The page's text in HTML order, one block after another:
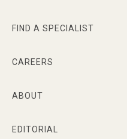
FIND A SPECIALIST
CAREERS
ABOUT
EDITORIAL